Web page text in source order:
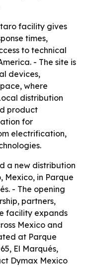
facility gives
times,
to technical
- The site is
devices,
where
distribution
product
for
electrification,
a new distribution
Mexico, in Parque
- The opening
partners,
facility expands
Mexico and
at Parque
El Marqués,
Dymax Mexico